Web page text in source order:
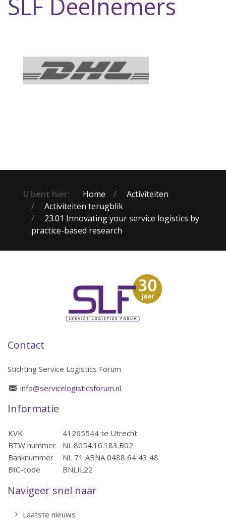
U bent hier: Home
Activiteiten
Activiteiten terugblik
23.01 Innovating your service logistics by
practice-based research
Contact
Stichting Service Logistics Forum
info@servicelogisticsforum.nl
Informatie
KVK
41265544 te Utrecht
BTW nummer
NL.8054.16.183.B02
Banknummer
NL 71 ABNA 0488 64 43 48
BIC-code
BNLIL22
Navigeer snel naar
Laatste nieuws